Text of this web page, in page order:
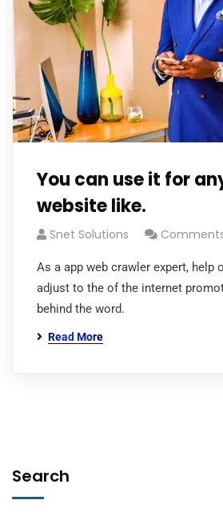
You can use it for
website like.
Snet Solutions
As a app web crawler expert, help
adjust to the of the internet
behind the word.
Read More
Search